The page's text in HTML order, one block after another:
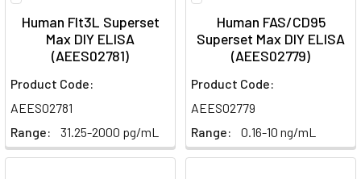
Human Flt3L Superset
Max DIY ELISA
(AEES02781)
Product Code:
AEES02781
Range:
31.25-2000 pg/mL
Human FAS/CD95
Superset Max DIY ELISA
(AEES02779)
Product Code:
AEES02779
Range:
0.16-10 ng/mL